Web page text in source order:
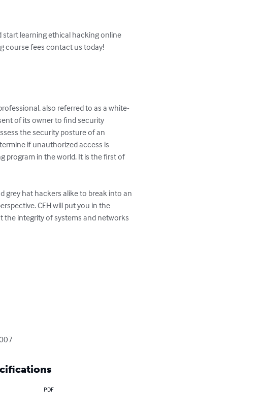
start learning ethical hacking online
course fees contact us today!
also referred to as a white-
of its owner to find security
the security posture of an
if unauthorized access is
program in the world. It is the first of
grey hat hackers alike to break into an
CEH will put you in the
the integrity of systems and networks
PDF